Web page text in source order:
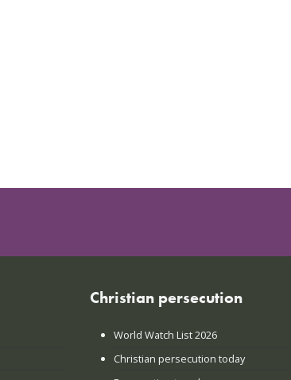
Christian persecution
World Watch List 2026
Christian persecution today